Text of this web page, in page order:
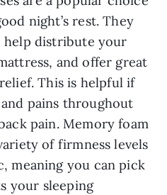
night’s rest. They
distribute your
and offer great
This is helpful if
pains throughout
pain. Memory foam
of firmness levels
meaning you can pick
your sleeping